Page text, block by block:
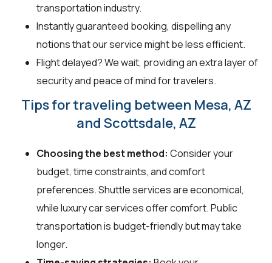
transportation industry.
Instantly guaranteed booking, dispelling any
notions that our service might be less efficient.
Flight delayed? We wait, providing an extra layer of
security and peace of mind for travelers.
Tips for traveling between Mesa, AZ
and Scottsdale, AZ
Choosing the best method: Consider your
budget, time constraints, and comfort
preferences. Shuttle services are economical,
while luxury car services offer comfort. Public
transportation is budget-friendly but may take
longer.